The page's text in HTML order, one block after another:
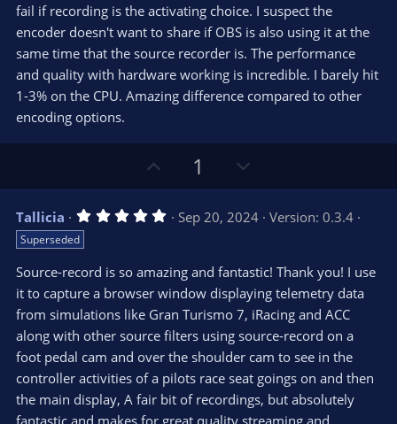
fail if recording is the activating choice. I suspect the
encoder doesn't want to share if OBS is also using it at the
same time that the source recorder is. The performance
and quality with hardware working is incredible. I barely hit
1-3% on the CPU. Amazing difference compared to other
encoding options.
p
o
e
1
o
w
n
o
t
e
Tallicia 5
s
t
a
(
s
Sep 20, 2024 Version: 0.3.4
Superseded
Source-record is so amazing and fantastic! Thank you! I use
it to capture a browser window displaying telemetry data
from simulations like Gran Turismo 7, iRacing and ACC
along with other source filters using source-record on a
foot pedal cam and over the shoulder cam to see in the
controller activities of a pilots race seat goings on and then
the main display, A fair bit of recordings, but absolutely